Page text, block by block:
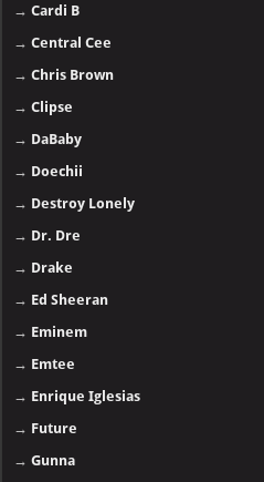
→Cardi B
→Central Cee
→Chris Brown
→Clipse
→ DaBaby
→ Doechii
→ Destroy Lonely
→ Dr. Dre
→ Drake
→ Ed Sheeran
→ Eminem
→ Emtee
→ Enrique Iglesias
→ Future
→Gunna